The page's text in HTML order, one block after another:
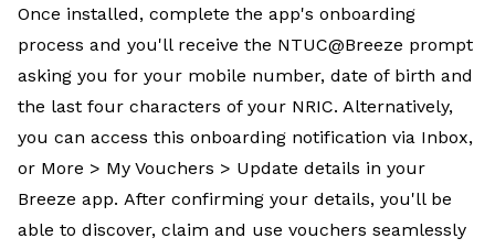
Once installed, complete the app's onboarding
process and you'll receive the NTUC@Breeze prompt
asking you for your mobile number, date of birth and
the last four characters of your NRIC. Alternatively,
you can access this onboarding notification via Inbox,
or More > My Vouchers > Update details in your
Breeze app. After confirming your details, you'll be
able to discover, claim and use vouchers seamlessly